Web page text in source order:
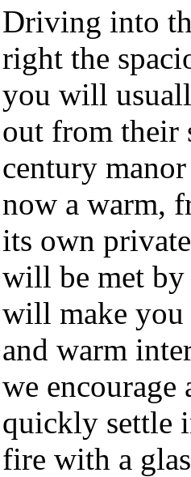
Driving into
right the
you will
out from their
century
now a warm,
its own
will be met
will make you
and warm
we encourage
quickly settle
fire with a